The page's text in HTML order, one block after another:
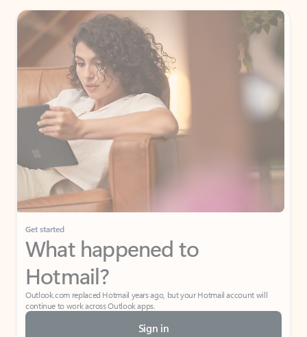
Get started
What happened to
Hotmail?
Outlook.com replaced Hotmail years ago, but your Hotmail account will
continue to work across Outlook apps.
Sign in